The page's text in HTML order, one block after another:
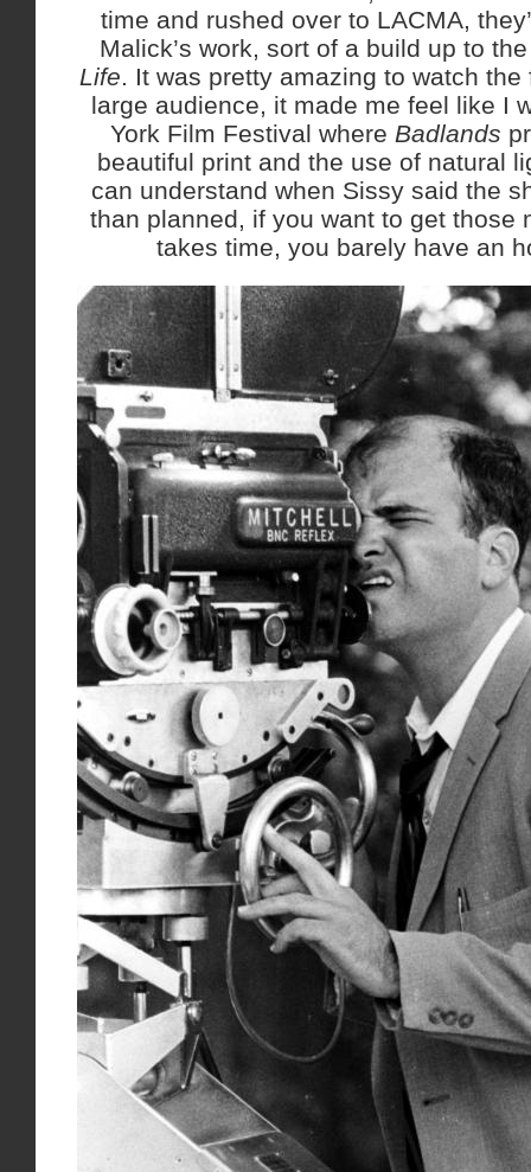
time and rushed over to LACMA,
Malick’s work, sort of a build up to
Life. It was pretty amazing to watch
large audience, it made me feel like I
York Film Festival where Badlands
beautiful print and the use of natural
can understand when Sissy said the
than planned, if you want to get those
takes time, you barely have an